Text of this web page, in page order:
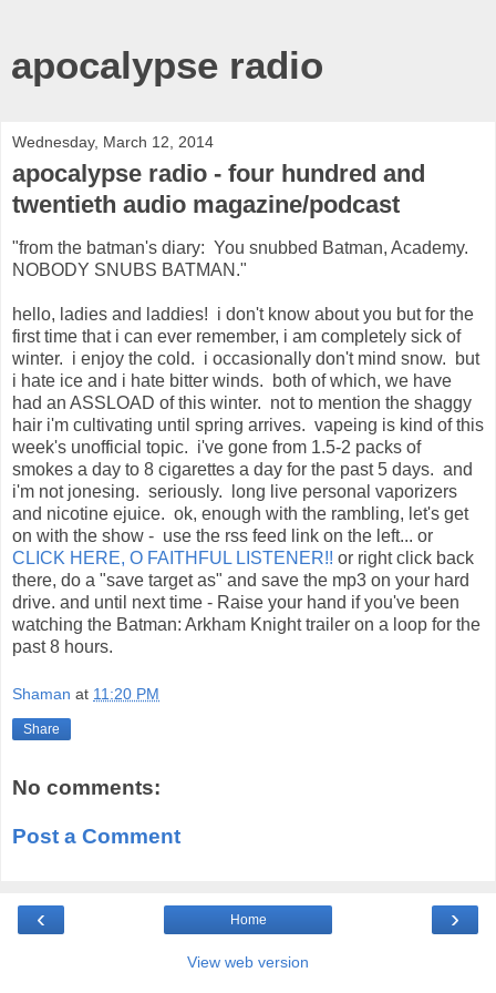
apocalypse radio
Wednesday, March 12, 2014
apocalypse radio - four hundred and
twentieth audio magazine/podcast
"from the batman's diary: You snubbed Batman, Academy.
NOBODY SNUBS BATMAN."
hello, ladies and laddies! i don't know about you but for the
first time that i can ever remember, i am completely sick of
winter. i enjoy the cold. i occasionally don't mind snow. but
i hate ice and i hate bitter winds. both of which, we have
had an ASSLOAD of this winter. not to mention the shaggy
hair i'm cultivating until spring arrives. vapeing is kind of this
week's unofficial topic. i've gone from 1.5-2 packs of
smokes a day to 8 cigarettes a day for the past 5 days. and
i'm not jonesing. seriously. long live personal vaporizers
and nicotine ejuice. ok, enough with the rambling, let's get
on with the show - use the rss feed link on the left... or
CLICK HERE, O FAITHFUL LISTENER!! or right click back
there, do a "save target as" and save the mp3 on your hard
drive. and until next time - Raise your hand if you've been
watching the Batman: Arkham Knight trailer on a loop for the
past 8 hours.
Shaman at 11:20 PM
Share
No comments:
Post a Comment
‹ ›
Home
View web version